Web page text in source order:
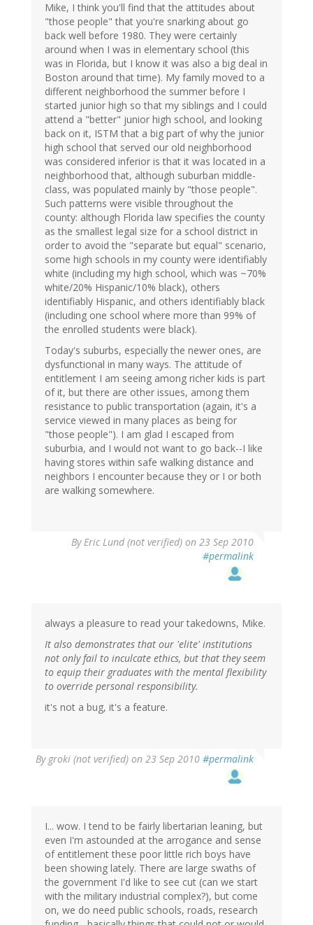
Mike, I think you'll find that the attitudes about
"those people" that you're snarking about go
back well before 1980. They were certainly
around when I was in elementary school (this
was in Florida, but I know it was also a big deal in
Boston around that time). My family moved to a
different neighborhood the summer before I
started junior high so that my siblings and I could
attend a "better" junior high school, and looking
back on it, ISTM that a big part of why the junior
high school that served our old neighborhood
was considered inferior is that it was located in a
neighborhood that, although suburban middle-
class, was populated mainly by "those people".
Such patterns were visible throughout the
county: although Florida law specifies the county
as the smallest legal size for a school district in
order to avoid the "separate but equal" scenario,
some high schools in my county were identifiably
white (including my high school, which was ~70%
white/20% Hispanic/10% black), others
identifiably Hispanic, and others identifiably black
(including one school where more than 99% of
the enrolled students were black).
Today's suburbs, especially the newer ones, are
dysfunctional in many ways. The attitude of
entitlement I am seeing among richer kids is part
of it, but there are other issues, among them
resistance to public transportation (again, it's a
service viewed in many places as being for
"those people"). I am glad I escaped from
suburbia, and I would not want to go back--I like
having stores within safe walking distance and
neighbors I encounter because they or I or both
are walking somewhere.
ByEric Lund (not verified) on 23 Sep 2010
#permalink
always a pleasure to read your takedowns, Mike.
It also demonstrates that our 'elite' institutions
not only fail to inculcate ethics, but that they seem
to equip their graduates with the mental flexibility
to override personal responsibility.
it's not a bug, it's a feature.
By groki (not verified) on 23 Sep 2010 #permalink
I... wow. I tend to be fairly libertarian leaning, but
even I'm astounded at the arrogance and sense
of entitlement these poor little rich boys have
been showing lately. There are large swaths of
the government I'd like to see cut (can we start
with the military industrial complex?), but come
on, we do need public schools, roads, research